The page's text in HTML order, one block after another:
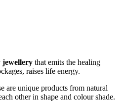
jewellery that emits the healing
raises life energy.
are unique products from natural
other in shape and colour shade.